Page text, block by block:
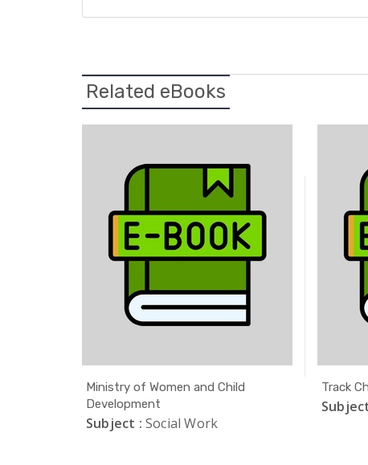
Related eBooks
Ministry of Women and Child
Development
Subject : Social Work
Track